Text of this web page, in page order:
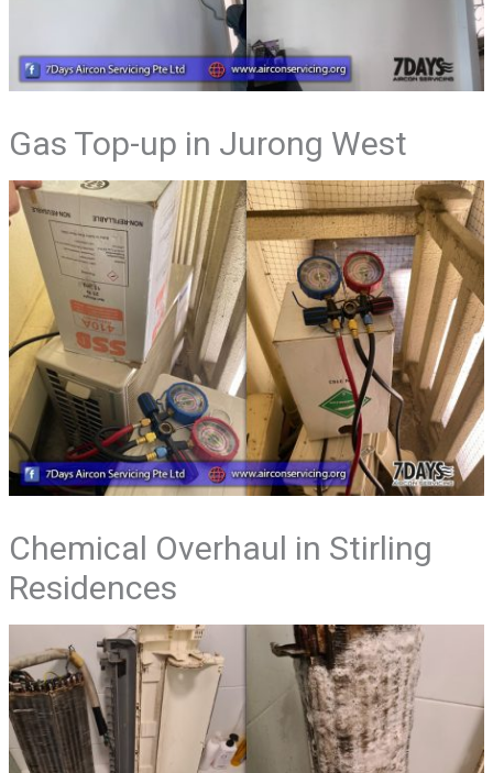
Gas Top-up in Jurong West
Chemical Overhaul in Stirling
Residences